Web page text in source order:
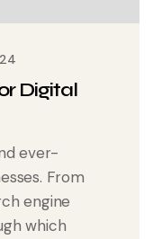
Digital
ever-
From
engine
which